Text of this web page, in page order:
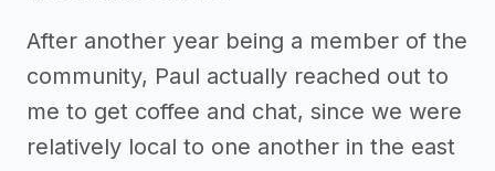
After another year being a member of the
community, Paul actually reached out to
me to get coffee and chat, since we were
relatively local to one another in the east